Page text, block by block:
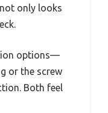
only looks
options—
or the screw
Both feel